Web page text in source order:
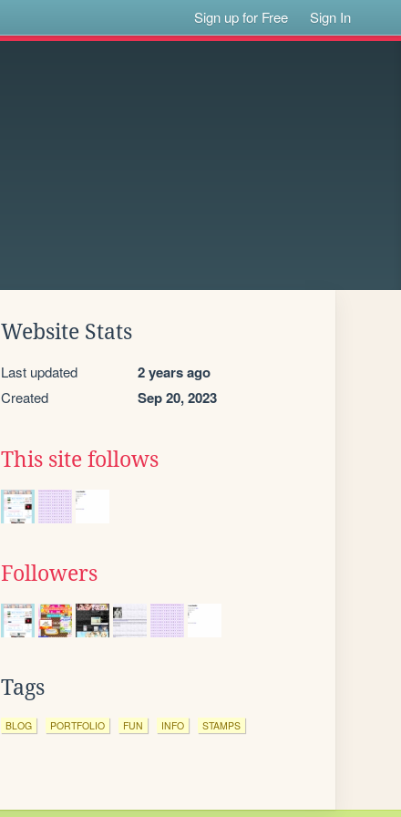
Sign up for Free Sign In
Website Stats
Last updated 2 years ago
Created Sep 20, 2023
This site follows
Followers
Tags
BLOG PORTFOLIO FUN INFO STAMPS